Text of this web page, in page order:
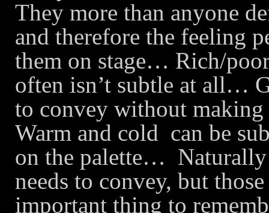
They more than anyone
and therefore the feeling
them on stage… Rich/
often isn’t subtle at all…
to convey without
Warm and cold can be
on the palette… Naturally
needs to convey, but
important thing to